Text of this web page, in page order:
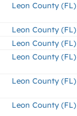
Leon County (FL)
Leon County (FL)
Leon County (FL)
Leon County (FL)
Leon County (FL)
Leon County (FL)